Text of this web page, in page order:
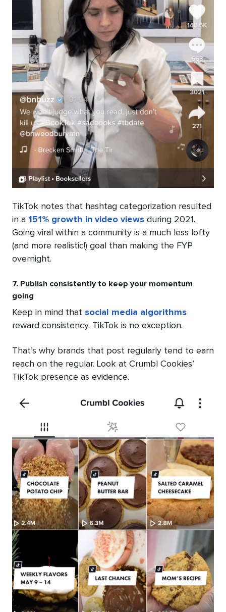
TikTok notes that hashtag categorization resulted
in a 151% growth in video views during 2021.
Going viral within a community is a much less lofty
(and more realistic!) goal than making the FYP
overnight.
7. Publish consistently to keep your momentum
going
Keep in mind that social media algorithms
reward consistency. TikTok is no exception.
That’s why brands that post regularly tend to earn
reach on the regular. Look at Crumbl Cookies’
TikTok presence as evidence.